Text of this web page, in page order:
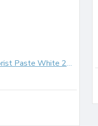
Sugar Florist Paste White 200g